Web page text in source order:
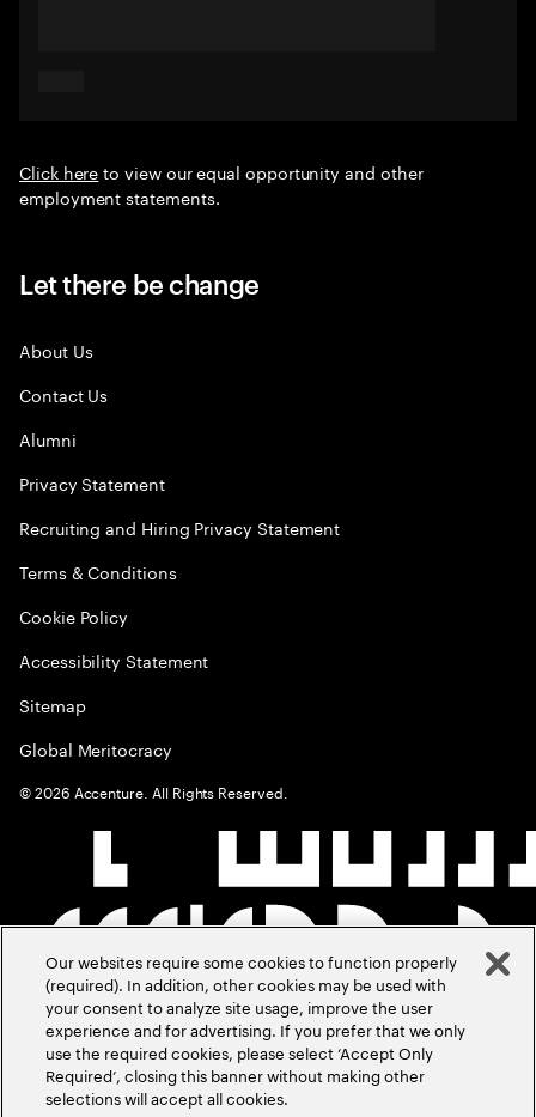
Click hereto view our equal opportunity and other
employment statements.
Let there be change
About Us
Contact Us
Alumni
Privacy Statement
Recruiting and Hiring Privacy Statement
Terms & Conditions
Cookie Policy
Accessibility Statement
Sitemap
Global Meritocracy
©2026 Accenture. All Rights Reserved.
Our websites require some cookies to function properly
(required). In addition, other cookies may be used with
your consent to analyze site usage, improve the user
experience and for advertising. If you prefer that we only
use the required cookies, please select ‘Accept Only
Required’, closing this banner without making other
selections will accept all cookies.